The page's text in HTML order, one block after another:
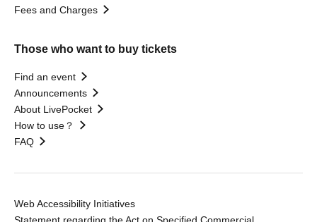
Fees and Charges
Those who want to buy tickets
Find an event
Announcements
About LivePocket
How to use？
FAQ
Web Accessibility Initiatives